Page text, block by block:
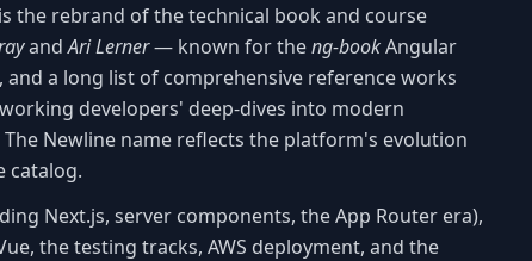
the rebrand of the technical book and course
andAri Lerner— known for theng-bookAngular
a long list of comprehensive reference works
developers' deep-dives into modern
Newline name reflects the platform's evolution
catalog.
Next.js, server components, the App Router era),
the testing tracks, AWS deployment, and the